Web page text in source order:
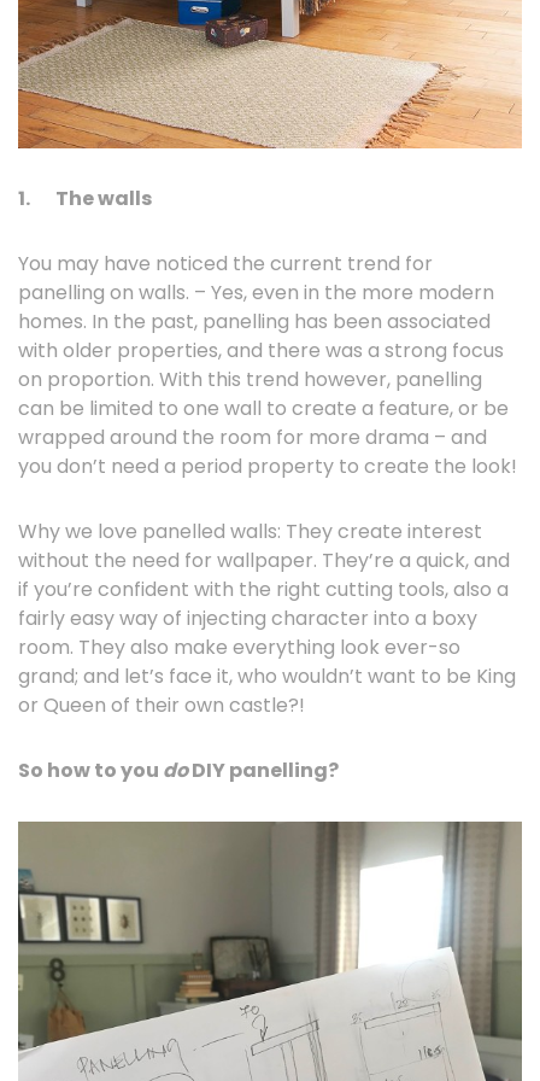
1. The walls
You may have noticed the current trend for
panelling on walls. – Yes, even in the more modern
homes. In the past, panelling has been associated
with older properties, and there was a strong focus
on proportion. With this trend however, panelling
can be limited to one wall to create a feature, or be
wrapped around the room for more drama – and
you don’t need a period property to create the look!
Why we love panelled walls: They create interest
without the need for wallpaper. They’re a quick, and
if you’re confident with the right cutting tools, also a
fairly easy way of injecting character into a boxy
room. They also make everything look ever-so
grand; and let’s face it, who wouldn’t want to be King
or Queen of their own castle?!
So how to you doDIY panelling?